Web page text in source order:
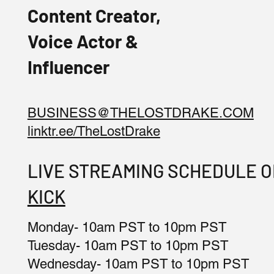
Content Creator,
Voice Actor &
Influencer
BUSINESS@THELOSTDRAKE.COM
linktr.ee/TheLostDrake
LIVE STREAMING SCHEDULE
KICK
Monday- 10am PST to 10pm PST
Tuesday- 10am PST to 10pm PST
Wednesday- 10am PST to 10pm PST